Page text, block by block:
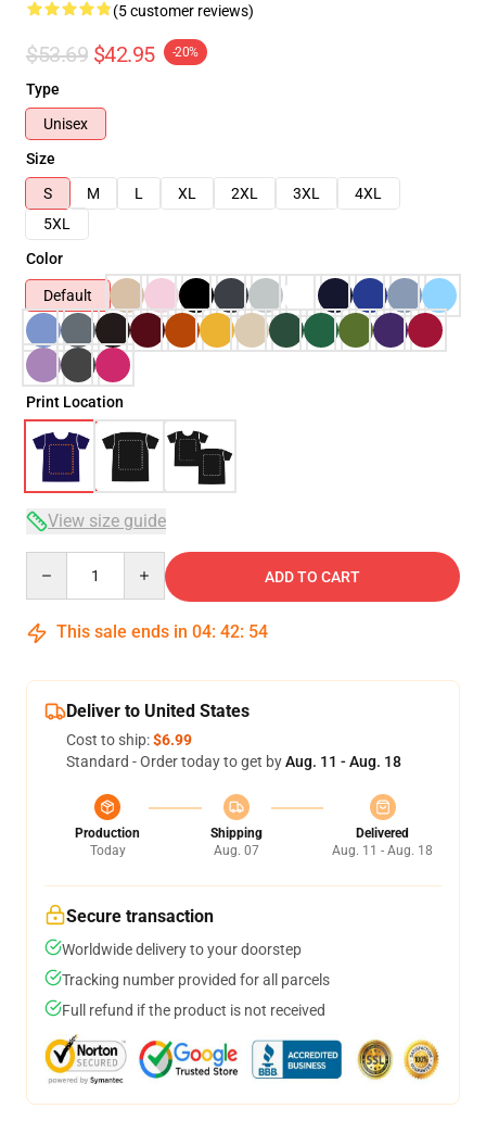
(5 customer reviews)
$53.69 $42.95 -20%
Type
Unisex
Size
S
M L XL 2XL 3XL
4XL
5XL
Color
Default
Print Location
View size guide
ADD TO CART
This sale ends in 04: 42: 53
Deliver to United States
Cost to ship:$6.99
Standard - Order today to get byAug. 11 - Aug. 18
Production
Today
Shipping
Aug. 07
Delivered
Aug. 11 - Aug. 18
Secure transaction
Worldwide delivery to your doorstep
Tracking number provided for all parcels
Full refund if the product is not received